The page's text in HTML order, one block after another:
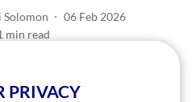
Solomon
06 Feb 2026
min read
More
PRIVACY